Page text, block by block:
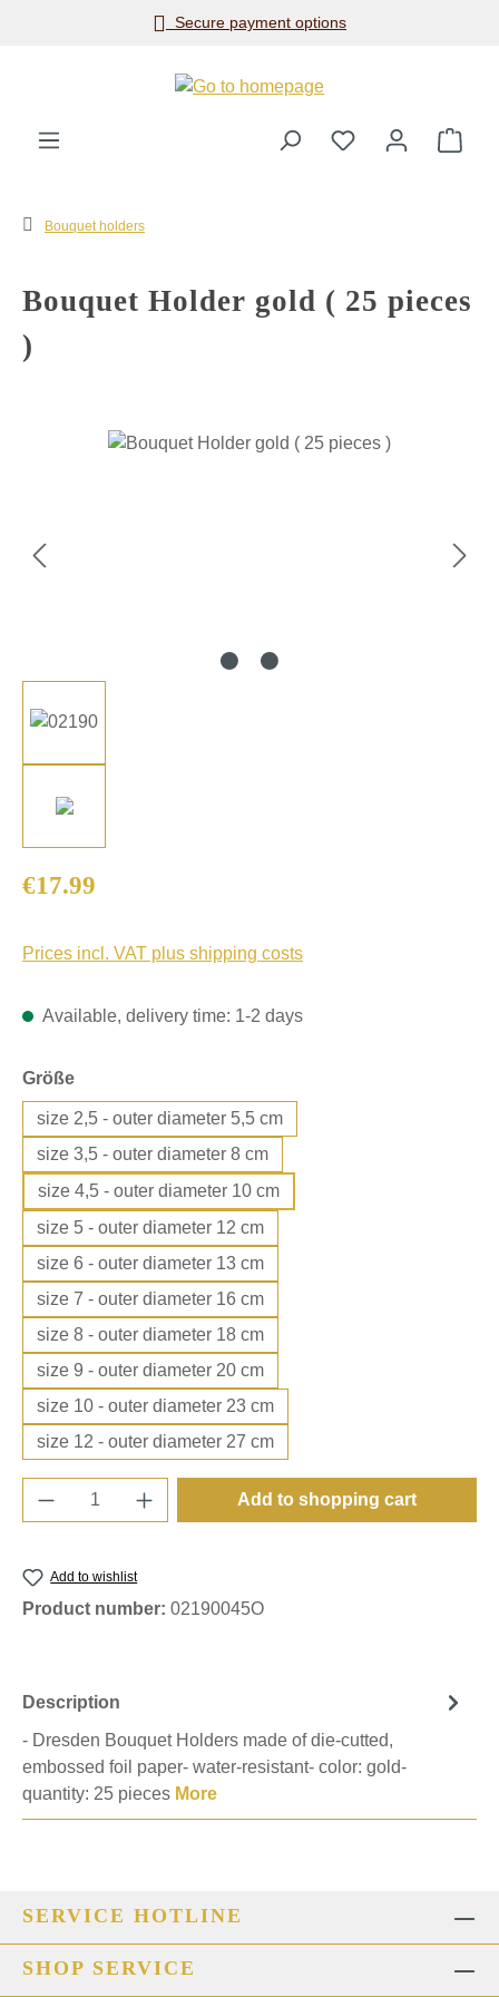
Skip to main contentSecure payment options
Bouquet holders
Bouquet Holder gold ( 25 pieces
)
Skip image gallery
Regular price:
€17.99
Prices incl. VAT plus shipping costs
Available, delivery time: 1-2 days
Select
Größe
size 2,5 - outer diameter 5,5 cm
size 3,5 - outer diameter 8 cm
size 4,5 - outer diameter 10 cm
size 5 - outer diameter 12 cm
size 6 - outer diameter 13 cm
size 7 - outer diameter 16 cm
size 8 - outer diameter 18 cm
size 9 - outer diameter 20 cm
size 10 - outer diameter 23 cm
size 12 - outer diameter 27 cm
Product Quantity: Enter the desired
Add to shopping cart
Add to wishlist
Product number: 02190045O
Description
- Dresden Bouquet Holders made of die-cutted,
embossed foil paper- water-resistant- color: gold-
quantity: 25 pieces More
SERVICE HOTLINE
SHOP SERVICE